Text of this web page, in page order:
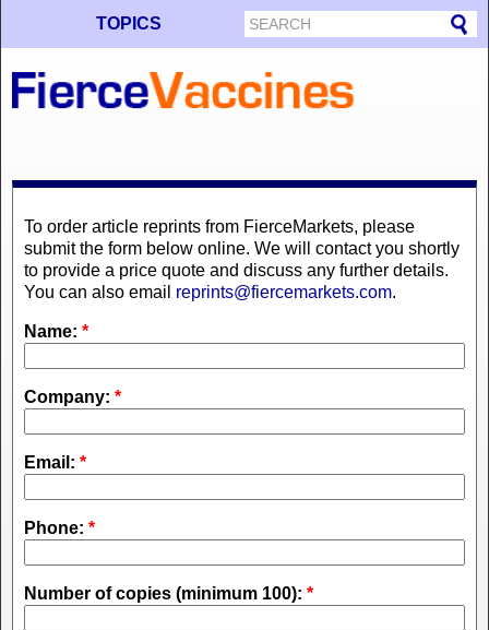
TOPICS
To order article reprints from FierceMarkets, please
submit the form below online. We will contact you shortly
to provide a price quote and discuss any further details.
You can also email reprints@fiercemarkets.com.
Name: *
Company: *
Email: *
Phone: *
Number of copies (minimum 100): *